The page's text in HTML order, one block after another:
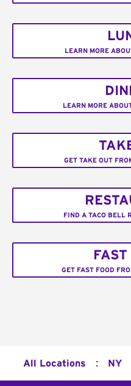
LEARN MORE
LEARN MORE
GET TAKE OUT
FIND A TACO BELL
FAST
GET FAST FOOD
All Locations : NY